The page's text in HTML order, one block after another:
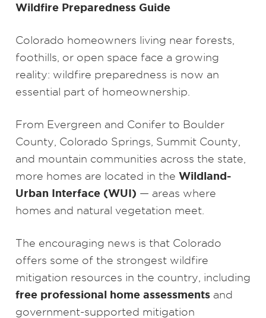
Wildfire Preparedness Guide
Colorado homeowners living near forests,
foothills, or open space face a growing
reality: wildfire preparedness is now an
essential part of homeownership.
From Evergreen and Conifer to Boulder
County, Colorado Springs, Summit County,
and mountain communities across the state,
more homes are located in the Wildland-
Urban Interface (WUI) — areas where
homes and natural vegetation meet.
The encouraging news is that Colorado
offers some of the strongest wildfire
mitigation resources in the country, including
free professional home assessments and
government-supported mitigation